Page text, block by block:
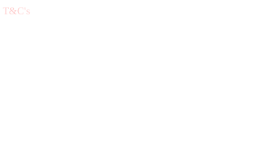
T&C's